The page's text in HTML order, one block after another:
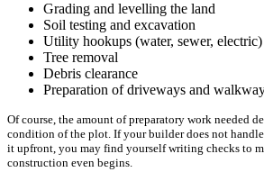
Grading and levelling the land
Soil testing and excavation
Utility hookups (water, sewer, electric)
Tree removal
Debris clearance
Preparation of driveways and
Of course, the amount of preparatory work needed
condition of the plot. If your builder does not
it upfront, you may find yourself writing checks to
construction even begins.